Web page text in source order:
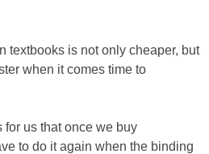
textbooks is not only cheaper, but
when it comes time to
for us that once we buy
to do it again when the binding